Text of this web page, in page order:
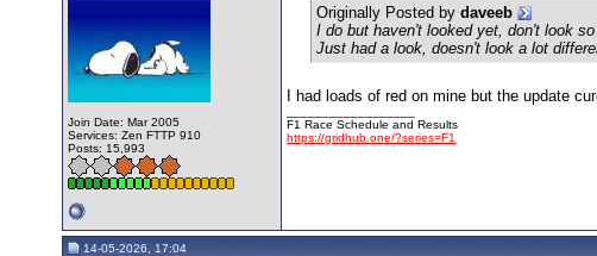
Join Date: Mar 2005
Services: Zen FTTP 910
Posts: 15,993
Originally Posted bydaveeb
I do but haven't looked yet, don't look
Just had a look, doesn't look a lot
I had loads of red on mine but the update
F1 Race Schedule and Results
https://gridhub.one/?series=F1
14-05-2026, 17:04